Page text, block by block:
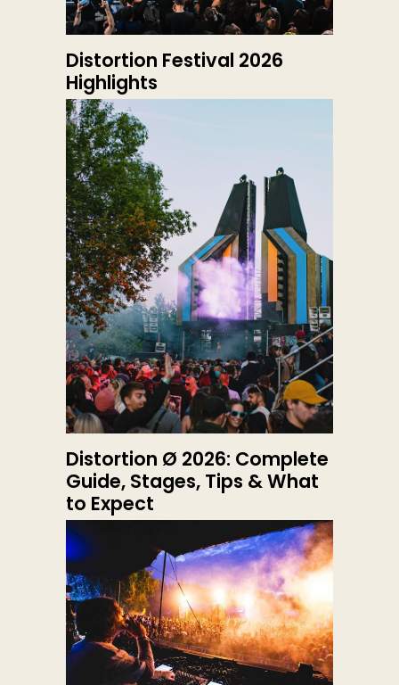
Distortion Festival 2026
Highlights
Distortion Ø 2026: Complete
Guide, Stages, Tips & What
to Expect